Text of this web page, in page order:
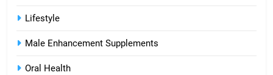
Lifestyle
Male Enhancement Supplements
Oral Health